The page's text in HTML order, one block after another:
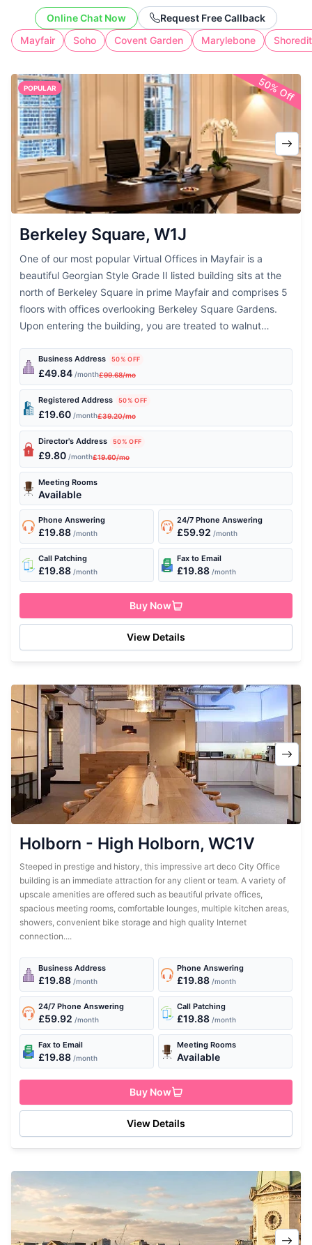
clients, protect your home address, and
create a credible business presence. Our
flexible service includes reliable mail
giving you a polished UK office address
without the cost of full-time workspace.
Mayfair Soho Covent Garden Marylebone
Online Chat Now Request Free Callback
POPULAR 50% Off
Berkeley Square, W1J
One of our most popular Virtual Offices in Mayfair is a
beautiful Georgian Style Grade II listed building sits at the
north of Berkeley Square in prime Mayfair and comprises 5
floors with offices overlooking Berkeley Square Gardens.
Upon entering the building, you are treated to walnut
Business Address 50% OFF
£49.84 /month£99.68/mo
Registered Address 50% OFF
£19.60 /month£39.20/mo
Director's Address 50% OFF
£9.80 /month£19.60/mo
Phone Answering
£19.88 /month
24/7 Phone Answering
£59.92 /month
Call Patching
£19.88 /month
Fax to Email
£19.88 /month
Meeting Rooms
Available
Buy Now
View Details
Holborn - High Holborn, WC1V
Steeped in prestige and history, this impressive art deco City Office
building is an immediate attraction for any client or team. A variety of
upscale amenities are offered such as beautiful private offices,
spacious meeting rooms, comfortable lounges, multiple kitchen areas,
showers, convenient bike storage and high quality Internet
connection....
Business Address
£19.88 /month
Phone Answering
£19.88 /month
24/7 Phone Answering
£59.92 /month
Call Patching
£19.88 /month
Fax to Email
£19.88 /month
Meeting Rooms
Available
Buy Now
View Details